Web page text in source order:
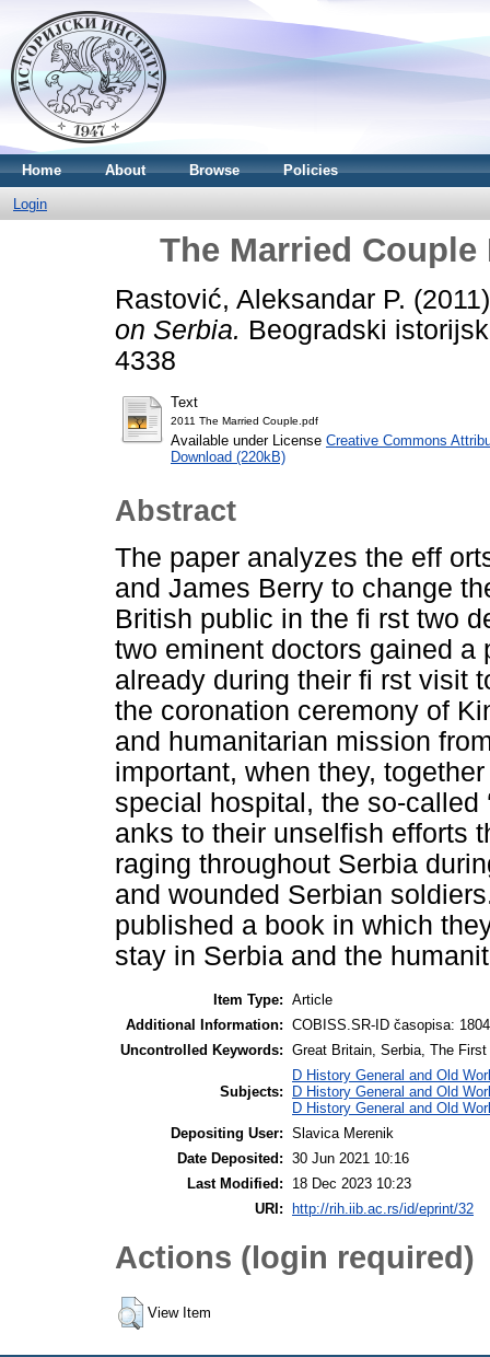
Home About Browse Policies
Login
The Married
Rastović, Aleksandar P.
on Serbia. Beogradski
4338
Text
2011 The Married Couple.pdf
Available under License Creative Commons
Download (220kB)
Abstract
The paper analyzes the eff
and James Berry to change
British public in the fi rst two
two eminent doctors gained
already during their fi rst visit
the coronation ceremony of
and humanitarian mission
important, when they,
special hospital, the so-called
anks to their unselfish efforts
raging throughout Serbia
and wounded Serbian
published a book in which
stay in Serbia and the
Item Type: Article
Additional Information: COBISS.SR-ID časopisa:
Uncontrolled Keywords: Great Britain, Serbia, The
Subjects:
D History General and Old
D History General and Old
D History General and Old
Depositing User: Slavica Merenik
Date Deposited: 30 Jun 2021 10:16
Last Modified:
18 Dec 2023 10:23
URI:
http://rih.iib.ac.rs/id/eprint/32
Actions (login required)
View Item